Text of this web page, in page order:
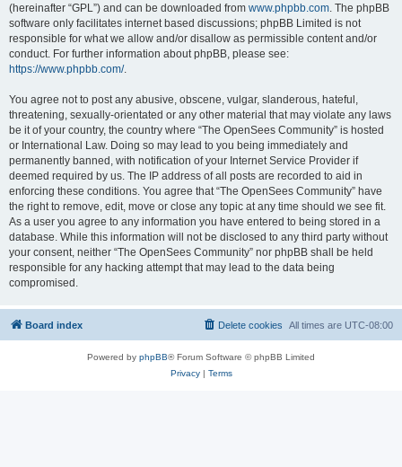
(hereinafter “GPL”) and can be downloaded from www.phpbb.com. The phpBB
software only facilitates internet based discussions; phpBB Limited is not
responsible for what we allow and/or disallow as permissible content and/or
conduct. For further information about phpBB, please see:
https://www.phpbb.com/.
You agree not to post any abusive, obscene, vulgar, slanderous, hateful,
threatening, sexually-orientated or any other material that may violate any laws
be it of your country, the country where “The OpenSees Community” is hosted
or International Law. Doing so may lead to you being immediately and
permanently banned, with notification of your Internet Service Provider if
deemed required by us. The IP address of all posts are recorded to aid in
enforcing these conditions. You agree that “The OpenSees Community” have
the right to remove, edit, move or close any topic at any time should we see fit.
As a user you agree to any information you have entered to being stored in a
database. While this information will not be disclosed to any third party without
your consent, neither “The OpenSees Community” nor phpBB shall be held
responsible for any hacking attempt that may lead to the data being
compromised.
Board index All times are UTC-08:00
Delete cookies
Powered by phpBB® Forum Software © phpBB Limited
Privacy| Terms